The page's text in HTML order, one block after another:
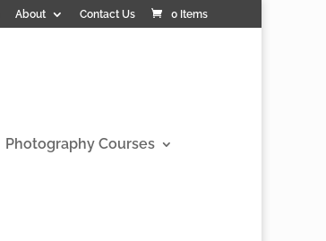
About Contact Us 0 Items
Photography Courses